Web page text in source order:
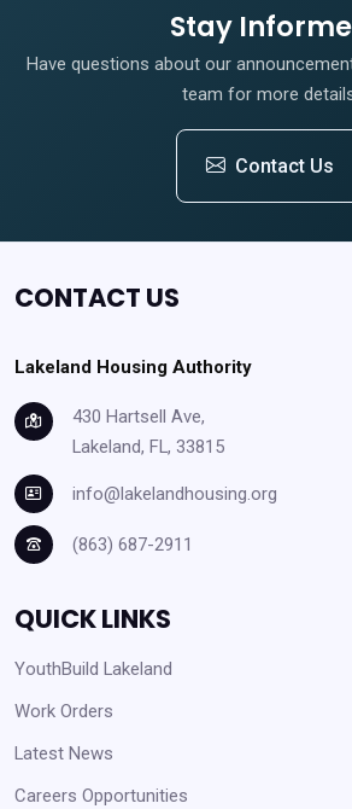
Stay
Have questions about our
team for more
Contact Us
CONTACT US
Lakeland Housing Authority
430 Hartsell Ave,
Lakeland, FL, 33815
info@lakelandhousing.org
(863) 687-2911
QUICK LINKS
YouthBuild Lakeland
Work Orders
Latest News
Careers Opportunities